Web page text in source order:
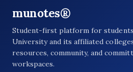
munotes®
Student-first platform for
University and its affiliated
resources, community, and
workspaces.